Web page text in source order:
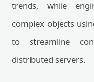
trends, while
complex objects
to streamline
distributed servers.